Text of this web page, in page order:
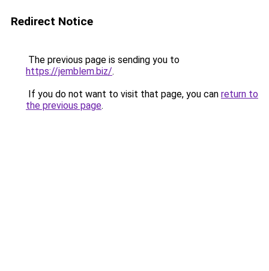
Redirect Notice
The previous page is sending you to
https://jemblem.biz/.
If you do not want to visit that page, you can return to
the previous page.